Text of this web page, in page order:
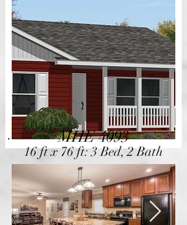
MHE 4093
16 ft x 76 ft: 3 Bed, 2 Bath